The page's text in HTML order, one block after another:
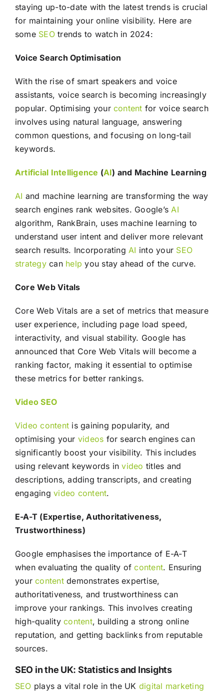
staying up-to-date with the latest trends is crucial
for maintaining your online visibility. Here are
some SEOtrends to watch in 2024:
Voice Search Optimisation
With the rise of smart speakers and voice
assistants, voice search is becoming increasingly
popular. Optimising your content for voice search
involves using natural language, answering
common questions, and focusing on long-tail
keywords.
Artificial Intelligence (AI) and Machine Learning
AI and machine learning are transforming the way
search engines rank websites. Google’sAI
algorithm, RankBrain, uses machine learning to
understand user intent and deliver more relevant
search results. IncorporatingAI into your SEO
strategycan help you stay ahead of the curve.
Core Web Vitals
Core Web Vitals are a set of metrics that measure
user experience, including page load speed,
interactivity, and visual stability. Google has
announced that Core Web Vitals will become a
ranking factor, making it essential to optimise
these metrics for better rankings.
Video SEO
Video content is gaining popularity, and
optimising your videos for search engines can
significantly boost your visibility. This includes
using relevant keywords invideo titles and
descriptions, adding transcripts, and creating
engagingvideo content.
E-A-T (Expertise, Authoritativeness,
Trustworthiness)
Google emphasises the importance of E-A-T
when evaluating the quality ofcontent. Ensuring
yourcontentdemonstrates expertise,
authoritativeness, and trustworthiness can
improve your rankings. This involves creating
high-qualitycontent, building a strong online
reputation, and getting backlinks from reputable
sources.
SEO in the UK: Statistics and Insights
SEO plays a vital role in the UK digital marketing